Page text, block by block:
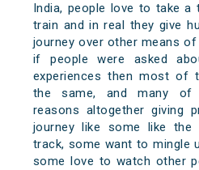
India, people love to take
train and in real they give
journey over other means
if people were asked
experiences then most of
the same, and many of
reasons altogether giving
journey like some like
track, some want to mingle
some love to watch other